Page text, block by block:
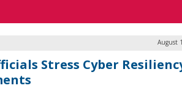
August
Stress Cyber